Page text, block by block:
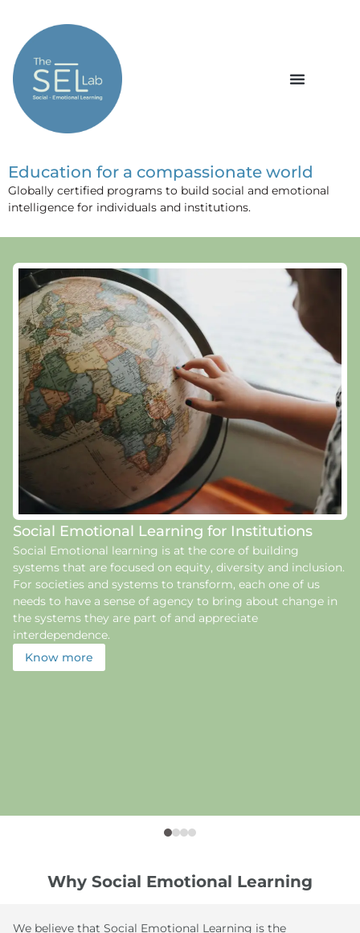
Education for a compassionate world
Globally certified programs to build social and emotional
intelligence for individuals and institutions.
Social Emotional Learning for Institutions
Social Emotional learning is at the core of building
systems that are focused on equity, diversity and inclusion.
For societies and systems to transform, each one of us
needs to have a sense of agency to bring about change in
the systems they are part of and appreciate
interdependence.
Know more
Why Social Emotional Learning
We believe that Social Emotional Learning is the